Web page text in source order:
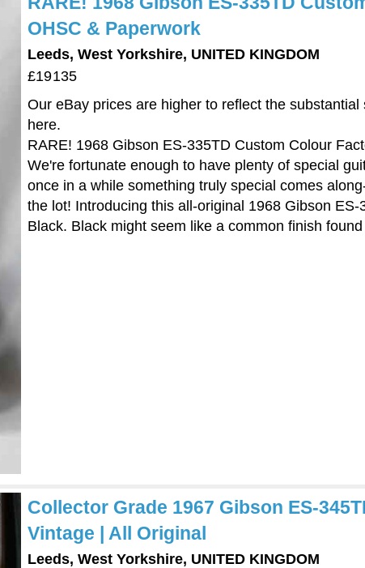
OHSC & Paperwork
Leeds, West Yorkshire, UNITED KINGDOM
£19135
Our eBay prices are higher to reflect the
here.
RARE! 1968 Gibson ES-335TD Custom Colour
We're fortunate enough to have plenty of special
once in a while something truly special comes
the lot! Introducing this all-original 1968 Gibson
Black. Black might seem like a common finish
Collector Grade 1967 Gibson ES-
Vintage | All Original
Leeds, West Yorkshire, UNITED KINGDOM